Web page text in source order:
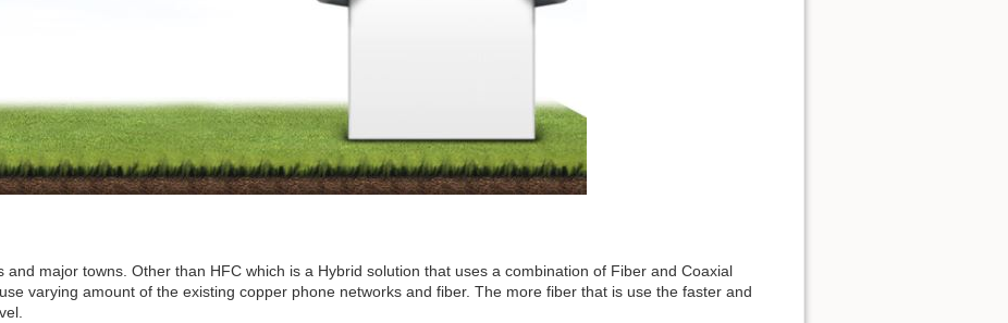
and major towns. Other than HFC which is a Hybrid solution that uses a combination of Fiber and Coaxial
varying amount of the existing copper phone networks and fiber. The more fiber that is use the faster and